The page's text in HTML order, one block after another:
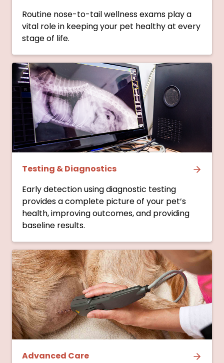
Routine nose-to-tail wellness exams play a
vital role in keeping your pet healthy at every
stage of life.
Testing & Diagnostics
Early detection using diagnostic testing
provides a complete picture of your pet’s
health, improving outcomes, and providing
baseline results.
Advanced Care